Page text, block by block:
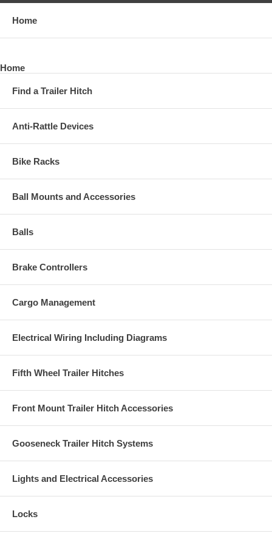
Home
Home
Find a Trailer Hitch
Anti-Rattle Devices
Bike Racks
Ball Mounts and Accessories
Balls
Brake Controllers
Cargo Management
Electrical Wiring Including Diagrams
Fifth Wheel Trailer Hitches
Front Mount Trailer Hitch Accessories
Gooseneck Trailer Hitch Systems
Lights and Electrical Accessories
Locks